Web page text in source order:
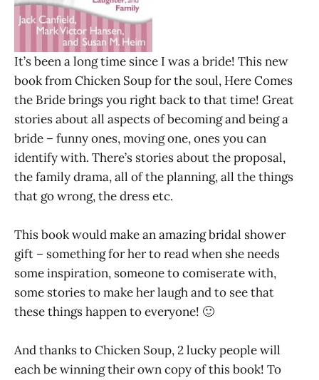
It’s been a long time since I was a bride! This new
book from Chicken Soup for the soul, Here Comes
the Bride brings you right back to that time! Great
stories about all aspects of becoming and being a
bride – funny ones, moving one, ones you can
identify with. There’s stories about the proposal,
the family drama, all of the planning, all the things
that go wrong, the dress etc.
This book would make an amazing bridal shower
gift – something for her to read when she needs
some inspiration, someone to comiserate with,
some stories to make her laugh and to see that
these things happen to everyone! 🙂
And thanks to Chicken Soup, 2 lucky people will
each be winning their own copy of this book! To